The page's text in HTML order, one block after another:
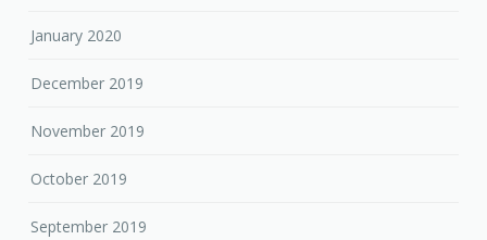
January 2020
December 2019
November 2019
October 2019
September 2019